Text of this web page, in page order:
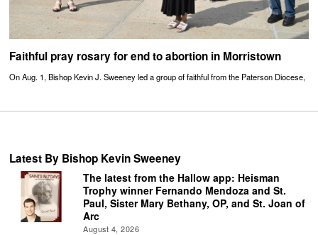
Faithful pray rosary for end to abortion in Morristown
On Aug. 1, Bishop Kevin J. Sweeney led a group of faithful from the Paterson Diocese,
Latest By Bishop Kevin Sweeney
The latest from the Hallow app: Heisman
Trophy winner Fernando Mendoza and St.
Paul, Sister Mary Bethany, OP, and St. Joan of
Arc
August 4, 2026